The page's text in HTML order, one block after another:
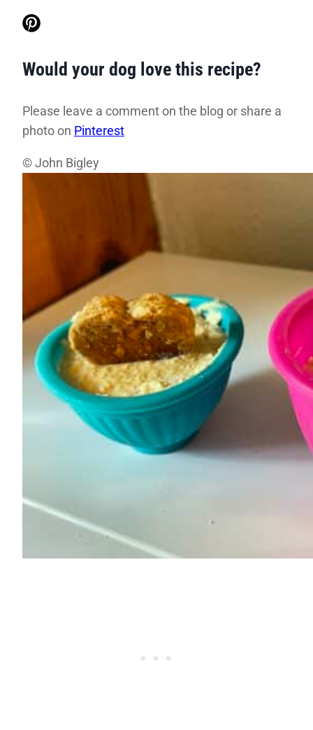
Would your dog love this recipe?
Please leave a comment on the blog or share a
photo on Pinterest
© John Bigley